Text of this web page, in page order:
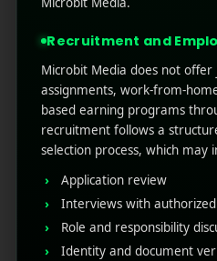
latest mobile algorithm.
Read More
Recruitment and
Microbit Media does not offer
assignments, work-from-
based earning programs
recruitment follows a
selection process, which may
Application review
Interviews with
Role and responsibility
Identity and document